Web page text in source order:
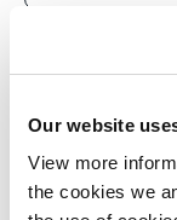
Our website
View more
the cookies we